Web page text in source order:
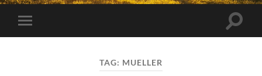
Toggle
mobile
Toggle
TAG: MUELLER